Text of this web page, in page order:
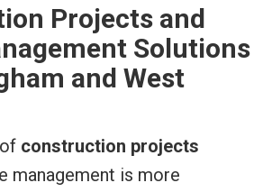
Projects and
Solutions
and West
construction projects
management is more